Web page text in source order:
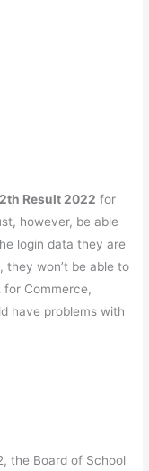
Result 2022 for
however, be able
login data they are
they won’t be able to
for Commerce,
have problems with
the Board of School